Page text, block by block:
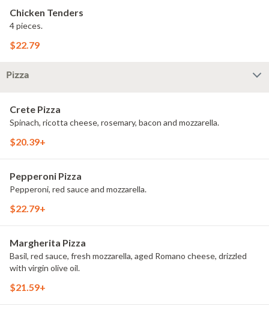
Chicken Tenders
4 pieces.
$22.79
Pizza
Crete Pizza
Spinach, ricotta cheese, rosemary, bacon and mozzarella.
$20.39+
Pepperoni Pizza
Pepperoni, red sauce and mozzarella.
$22.79+
Margherita Pizza
Basil, red sauce, fresh mozzarella, aged Romano cheese, drizzled
with virgin olive oil.
$21.59+